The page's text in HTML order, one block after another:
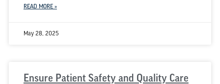
READ MORE »
May 28, 2025
Ensure Patient Safety and Quality Care